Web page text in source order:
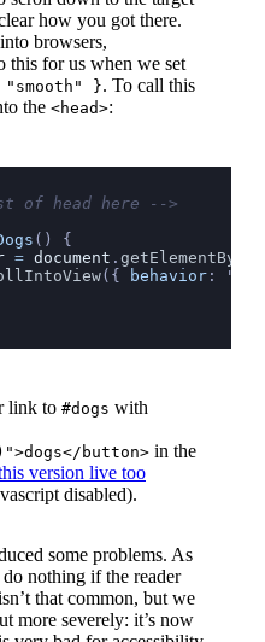
how you got there.
browsers,
this for us when we set
}. To call this
the <head>:
of head here -->
() {
= document . getElementById
({ behavior : "
link to #dogs with
button> in the
version live too
disabled).
some problems. As
nothing if the reader
that common, but we
more severely: it’s now